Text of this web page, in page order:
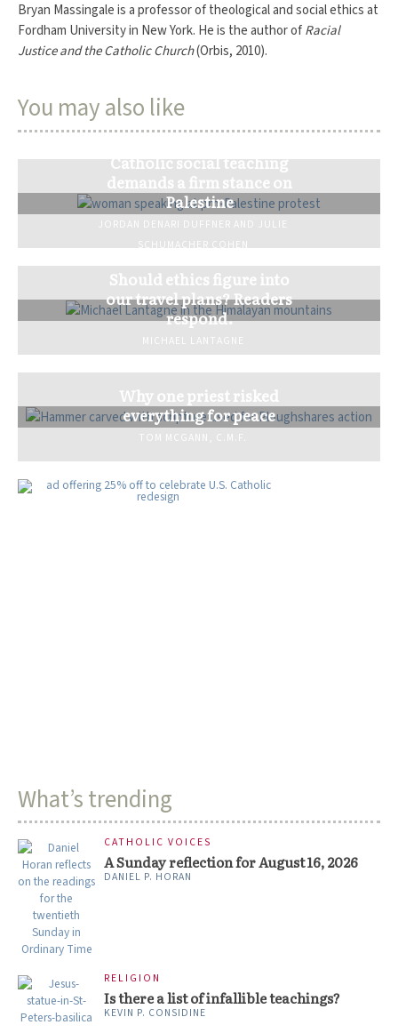
Bryan Massingale is a professor of theological and social ethics at
Fordham University in New York. He is the author ofRacial
Justice and the Catholic Church(Orbis, 2010).
You may also like
Catholic social teaching
demands a firm stance on
Palestine
JORDAN DENARI DUFFNER AND JULIE
SCHUMACHER COHEN
Should ethics figure into
our travel plans? Readers
respond.
MICHAEL LANTAGNE
Why one priest risked
everything for peace
TOM MCGANN, C.M.F.
What’s trending
CATHOLIC VOICES
A Sunday reflection for August 16, 2026
DANIEL P. HORAN
RELIGION
Is there a list of infallible teachings?
KEVIN P. CONSIDINE